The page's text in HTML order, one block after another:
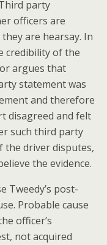
party
officers are
are hearsay. In
credibility of the
argues that
statement was
and therefore
disagreed and felt
such third party
the driver disputes,
the evidence.
Tweedy’s post-
Probable cause
officer’s
not acquired